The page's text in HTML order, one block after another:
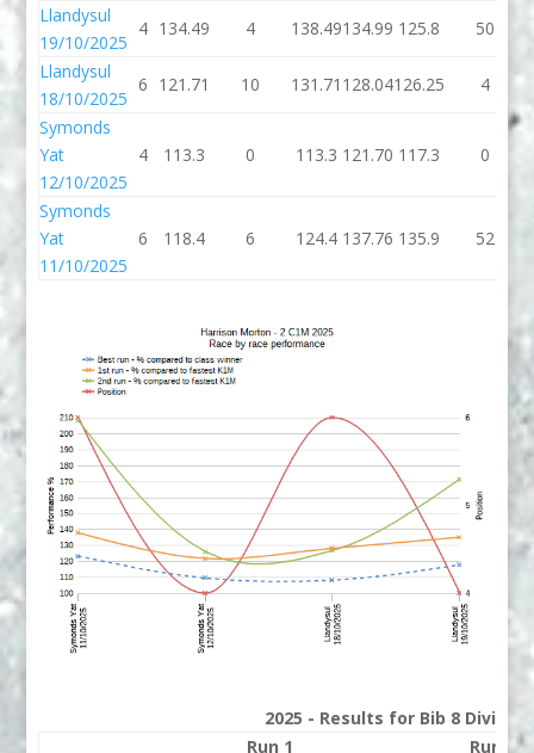
Llandysul
19/10/2025
4 134.49 4 138.49134.99 125.8 50
Llandysul
18/10/2025
6 121.71 10 131.71 128.04126.25 4
Symonds
Yat
12/10/2025
4 113.3 0 113.3 121.70 117.3 0
Symonds
Yat
11/10/2025
6 118.4 6 124.4 137.76 135.9 52
2025 - Results for Bib 8 Division
Run 1
Run 2